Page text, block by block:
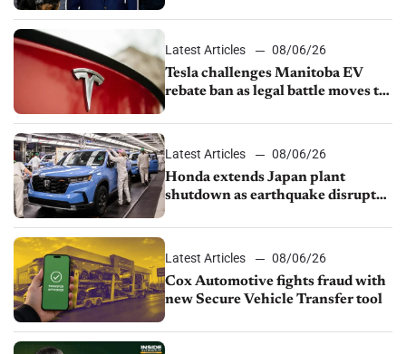
Latest Articles
08/06/26
Tesla challenges Manitoba EV
rebate ban as legal battle moves to
Latest Articles
08/06/26
Honda extends Japan plant
shutdown as earthquake disrupts
Latest Articles
08/06/26
Cox Automotive fights fraud with
new Secure Vehicle Transfer tool